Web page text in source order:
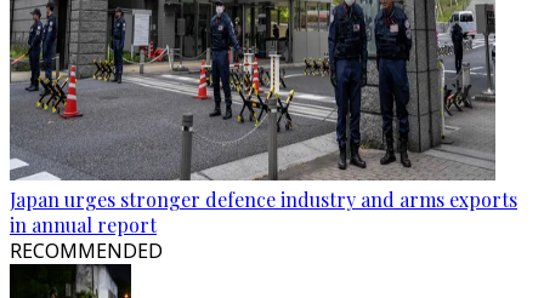
Japan urges stronger defence industry and arms exports
in annual report
RECOMMENDED